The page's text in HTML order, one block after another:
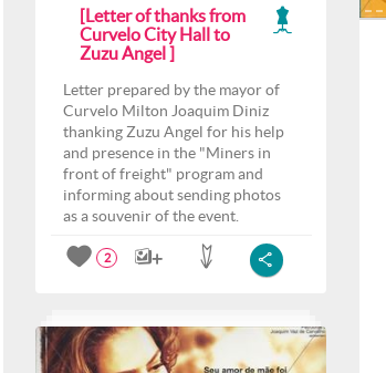
[Letter of thanks from
Curvelo City Hall to
Zuzu Angel ]
Letter prepared by the mayor of
Curvelo Milton Joaquim Diniz
thanking Zuzu Angel for his help
and presence in the "Miners in
front of freight" program and
informing about sending photos
as a souvenir of the event.
2